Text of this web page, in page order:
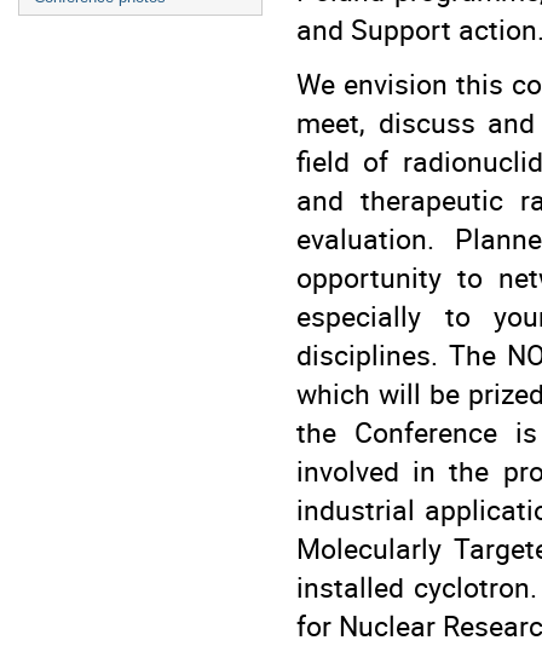
and Support
We envision this
meet, discuss
field of
and therapeutic
evaluation.
opportunity to
especially to
disciplines. The
which will be
the Conference
involved in the
industrial
Molecularly
installed
for Nuclear